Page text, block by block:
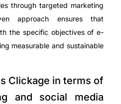
through targeted marketing
approach ensures that
the specific objectives of e-
measurable and sustainable
Clickage in terms of
and social media